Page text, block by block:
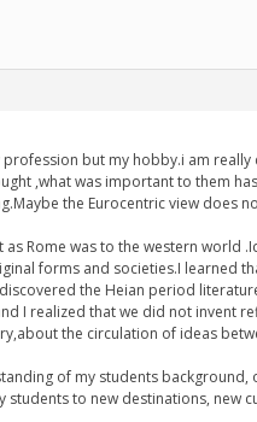
but my hobby.i am
,what was important to them
the Eurocentric view does
Rome was to the western world
forms and societies.I learned
the Heian period
I realized that we did not invent
the circulation of ideas
of my students
to new destinations, new